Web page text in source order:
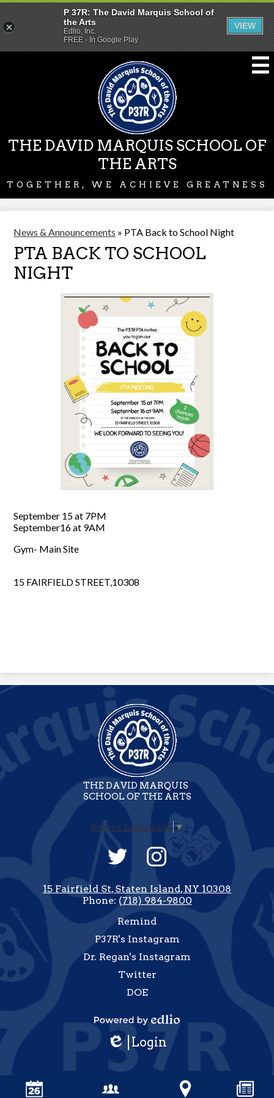
to
main
content
THE DAVID MARQUIS SCHOOL OF
THE ARTS
TOGETHER, WE ACHIEVE GREATNESS
News & Announcements » PTA Back to School Night
PTA BACK TO SCHOOL
NIGHT
September 15 at 7PM
September16 at 9AM
Gym- Main Site
15 FAIRFIELD STREET,10308
Select Language ▼
THE DAVID MARQUIS
SCHOOL OF THE ARTS
Social
Media
Footer
15 Fairfield St, Staten Island, NY 10308
Phone: (718) 984-9800
by
Edlio
Login
Remind
P37R's Instagram
Dr. Regan's Instagram
Twitter
DOE
P 37R: The David Marquis School of
the Arts
Edlio, Inc.
FREE - In Google Play
VIEW